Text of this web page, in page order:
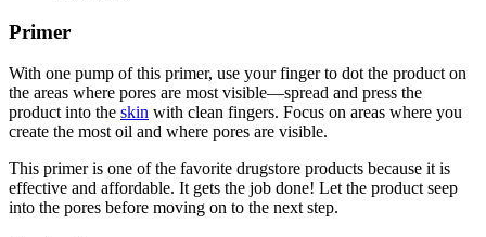
Primer
With one pump of this primer, use your finger to dot the product on
the areas where pores are most visible—spread and press the
product into the skin with clean fingers. Focus on areas where you
create the most oil and where pores are visible.
This primer is one of the favorite drugstore products because it is
effective and affordable. It gets the job done! Let the product seep
into the pores before moving on to the next step.